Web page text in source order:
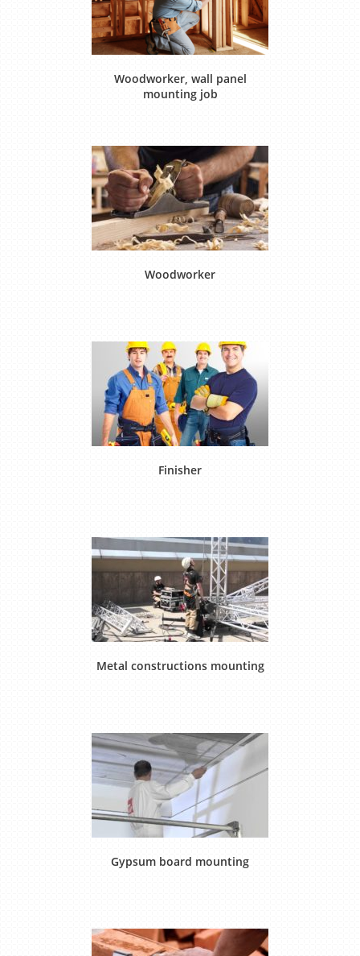
Woodworker, wall panel
mounting job
Woodworker
Finisher
Metal constructions mounting
Gypsum board mounting